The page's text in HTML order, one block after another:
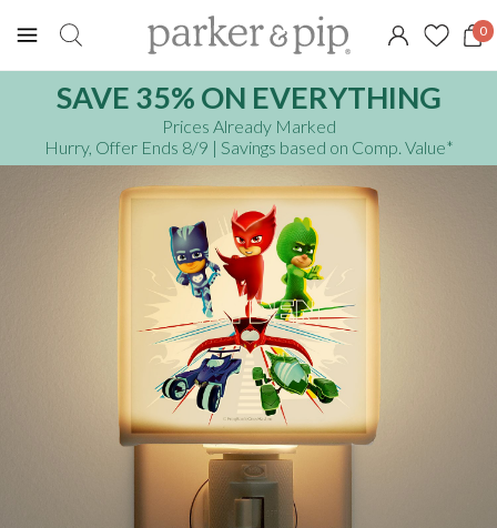
0
SAVE 35% ON EVERYTHING
Prices Already Marked
Hurry, Offer Ends 8/9 | Savings based on Comp. Value*